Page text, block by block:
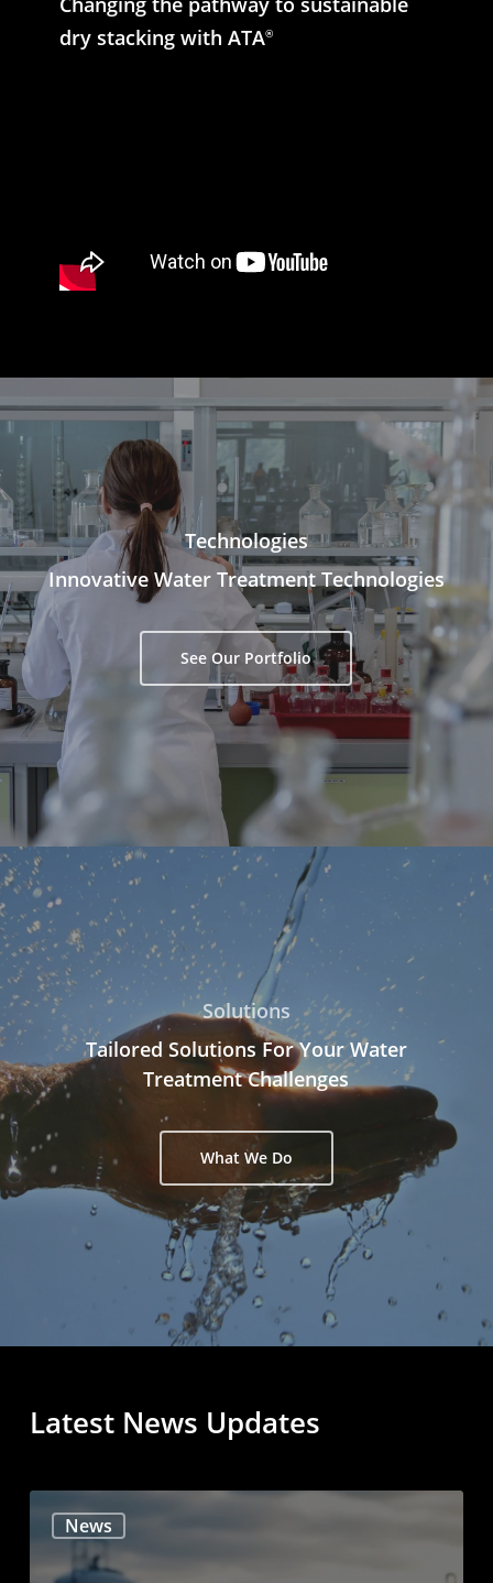
dry stacking with ATA®
Technologies
Innovative Water Treatment Technologies
See Our Portfolio
Solutions
Tailored Solutions For Your Water
Treatment Challenges
What We Do
Latest News Updates
News